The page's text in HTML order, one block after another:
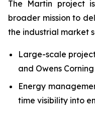
The Martin project
broader mission to
the industrial market
Large-scale
and Owens Corning
Energy
time visibility into